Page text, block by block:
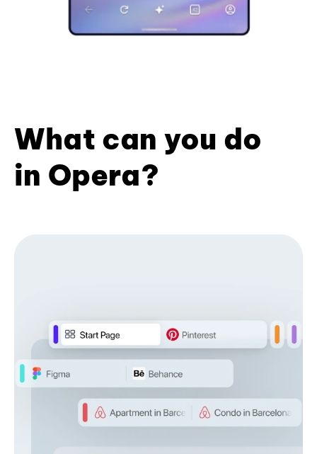
What can you do
in Opera?